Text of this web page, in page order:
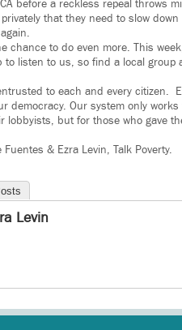
before a reckless repeal throws
that they need to slow
chance to do even more. This
listen to us, so find a local
to each and every citizen.
democracy. Our system only
lobbyists, but for those who gave
& Ezra Levin, Talk Poverty.
Levin